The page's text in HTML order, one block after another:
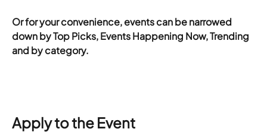
​Or for your convenience, events can be narrowed
down by Top Picks, Events Happening Now, Trending
and by category.
Apply to the Event